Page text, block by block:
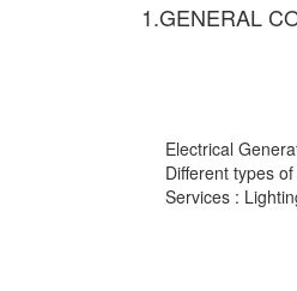
1.GENERAL
Electrical
Different types
Services :